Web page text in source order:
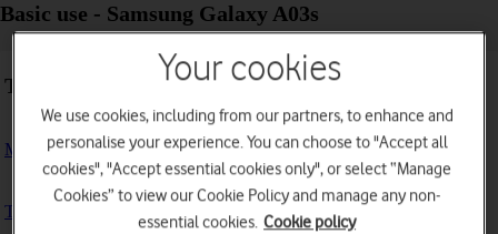
Basic use - Samsung Galaxy A03s
Troubleshooting
My phone doesn't respond
The phone memory is full
Your cookies
We use cookies, including from our partners, to enhance and
personalise your experience. You can choose to "Accept all
cookies", "Accept essential cookies only", or select “Manage
Cookies” to view our Cookie Policy and manage any non-
essential cookies. Cookie policy